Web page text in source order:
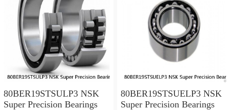
80BER19STSULP3 NSK
Super Precision Bearings
80BER19STSUELP3 NSK
Super Precision Bearings